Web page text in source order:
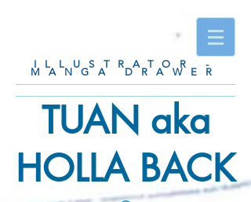
ILLUSTRATOR -
MANGA DRAWER
TUAN aka
HOLLA BACK